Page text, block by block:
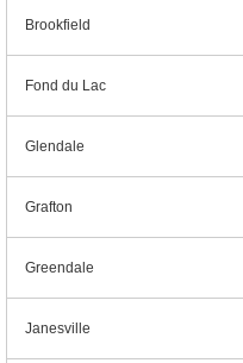
Brookfield
Fond du Lac
Glendale
Grafton
Greendale
Janesville